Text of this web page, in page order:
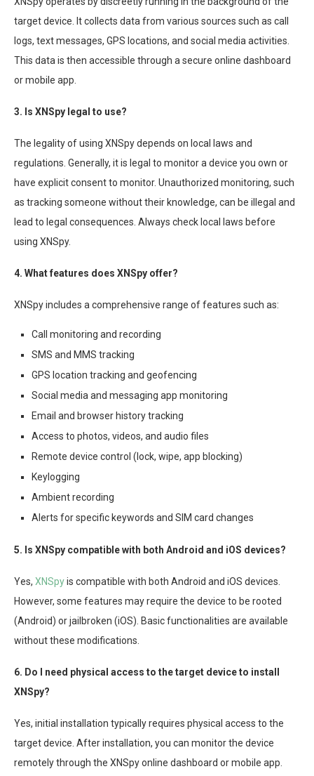
target device. It collects data from various sources such as call
logs, text messages, GPS locations, and social media activities.
This data is then accessible through a secure online dashboard
or mobile app.
3. Is XNSpy legal to use?
The legality of using XNSpy depends on local laws and
regulations. Generally, it is legal to monitor a device you own or
have explicit consent to monitor. Unauthorized monitoring, such
as tracking someone without their knowledge, can be illegal and
lead to legal consequences. Always check local laws before
using XNSpy.
4. What features does XNSpy offer?
XNSpy includes a comprehensive range of features such as:
Call monitoring and recording
SMS and MMS tracking
GPS location tracking and geofencing
Social media and messaging app monitoring
Email and browser history tracking
Access to photos, videos, and audio files
Remote device control (lock, wipe, app blocking)
Keylogging
Ambient recording
Alerts for specific keywords and SIM card changes
5. Is XNSpy compatible with both Android and iOS devices?
Yes, XNSpyis compatible with both Android and iOS devices.
However, some features may require the device to be rooted
(Android) or jailbroken (iOS). Basic functionalities are available
without these modifications.
6. Do I need physical access to the target device to install
XNSpy?
Yes, initial installation typically requires physical access to the
target device. After installation, you can monitor the device
remotely through the XNSpy online dashboard or mobile app.